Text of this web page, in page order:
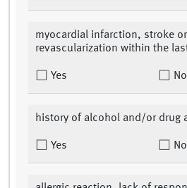
myocardial infarction, stroke
revascularization within the
Yes No
history of alcohol and/or drug
Yes No